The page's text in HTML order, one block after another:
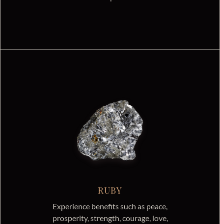
RUBY
Experience benefits such as peace,
prosperity, strength, courage, love,